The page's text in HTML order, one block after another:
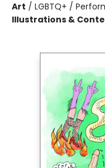
Art / LGBTQ+ /
Illustrations &